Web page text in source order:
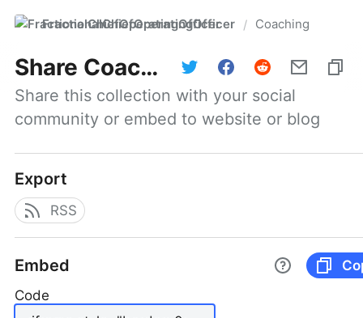
FractionalChiefOperatingOfficer / Coaching
Share Coaching
Share this collection with your social
community or embed to website or blog
Export
RSS
Embed
Code